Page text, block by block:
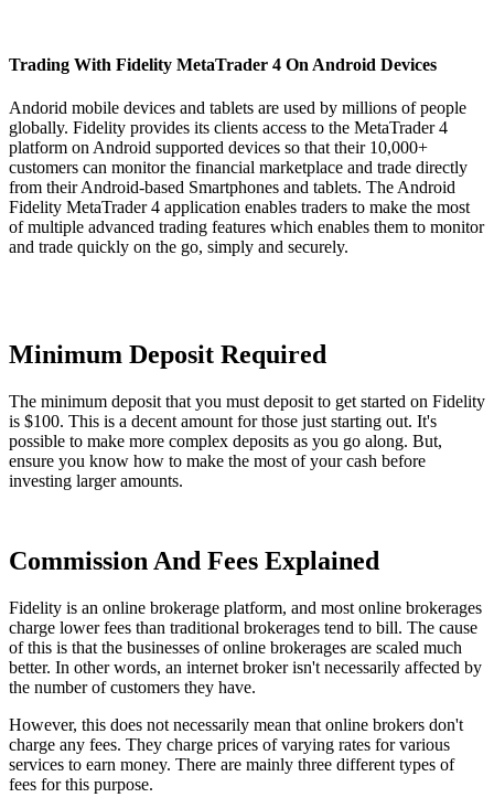
Trading With Fidelity MetaTrader 4 On Android Devices
Andorid mobile devices and tablets are used by millions of people
globally. Fidelity provides its clients access to the MetaTrader 4
platform on Android supported devices so that their 10,000+
customers can monitor the financial marketplace and trade directly
from their Android-based Smartphones and tablets. The Android
Fidelity MetaTrader 4 application enables traders to make the most
of multiple advanced trading features which enables them to monitor
and trade quickly on the go, simply and securely.
Minimum Deposit Required
The minimum deposit that you must deposit to get started on Fidelity
is $100. This is a decent amount for those just starting out. It's
possible to make more complex deposits as you go along. But,
ensure you know how to make the most of your cash before
investing larger amounts.
Commission And Fees Explained
Fidelity is an online brokerage platform, and most online brokerages
charge lower fees than traditional brokerages tend to bill. The cause
of this is that the businesses of online brokerages are scaled much
better. In other words, an internet broker isn't necessarily affected by
the number of customers they have.
However, this does not necessarily mean that online brokers don't
charge any fees. They charge prices of varying rates for various
services to earn money. There are mainly three different types of
fees for this purpose.